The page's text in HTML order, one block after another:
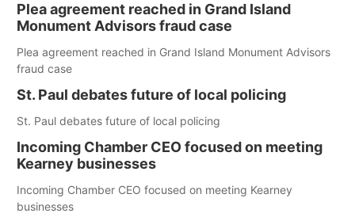
Plea agreement reached in Grand Island
Monument Advisors fraud case
Plea agreement reached in Grand Island Monument Advisors
fraud case
St. Paul debates future of local policing
St. Paul debates future of local policing
Incoming Chamber CEO focused on meeting
Kearney businesses
Incoming Chamber CEO focused on meeting Kearney
businesses